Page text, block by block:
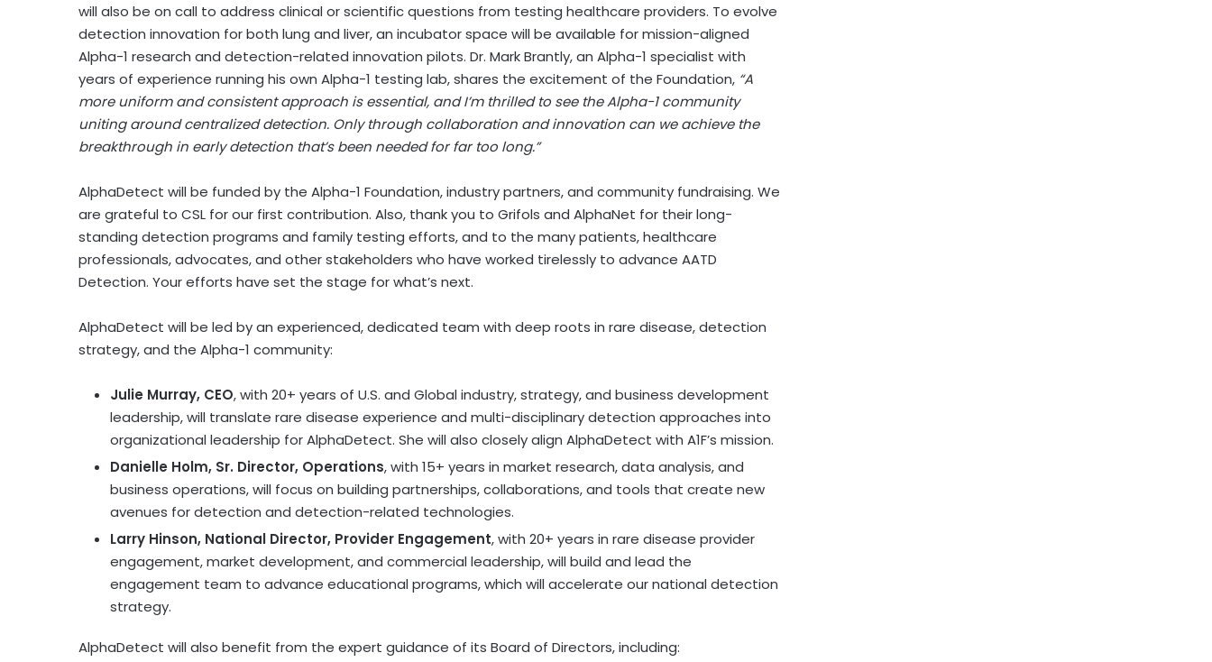
will also be on call to address clinical or scientific questions from testing healthcare providers. To evolve
detection innovation for both lung and liver, an incubator space will be available for mission-aligned
Alpha-1 research and detection-related innovation pilots. Dr. Mark Brantly, an Alpha-1 specialist with
years of experience running his own Alpha-1 testing lab, shares the excitement of the Foundation, “A
more uniform and consistent approach is essential, and I’m thrilled to see the Alpha-1 community
uniting around centralized detection. Only through collaboration and innovation can we achieve the
breakthrough in early detection that’s been needed for far too long.”
AlphaDetect will be funded by the Alpha-1 Foundation, industry partners, and community fundraising. We
are grateful to CSL for our first contribution. Also, thank you to Grifols and AlphaNet for their long-
standing detection programs and family testing efforts, and to the many patients, healthcare
professionals, advocates, and other stakeholders who have worked tirelessly to advance AATD
Detection. Your efforts have set the stage for what’s next.
AlphaDetect will be led by an experienced, dedicated team with deep roots in rare disease, detection
strategy, and the Alpha-1 community:
Julie Murray, CEO, with 20+ years of U.S. and Global industry, strategy, and business development
leadership, will translate rare disease experience and multi-disciplinary detection approaches into
organizational leadership for AlphaDetect. She will also closely align AlphaDetect with A1F’s mission.
Danielle Holm, Sr. Director, Operations, with 15+ years in market research, data analysis, and
business operations, will focus on building partnerships, collaborations, and tools that create new
avenues for detection and detection-related technologies.
Larry Hinson, National Director, Provider Engagement, with 20+ years in rare disease provider
engagement, market development, and commercial leadership, will build and lead the
engagement team to advance educational programs, which will accelerate our national detection
strategy.
AlphaDetect will also benefit from the expert guidance of its Board of Directors, including: